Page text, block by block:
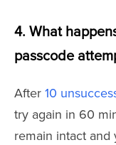
4. What
passcode
After 10
try again in 60
remain intact and